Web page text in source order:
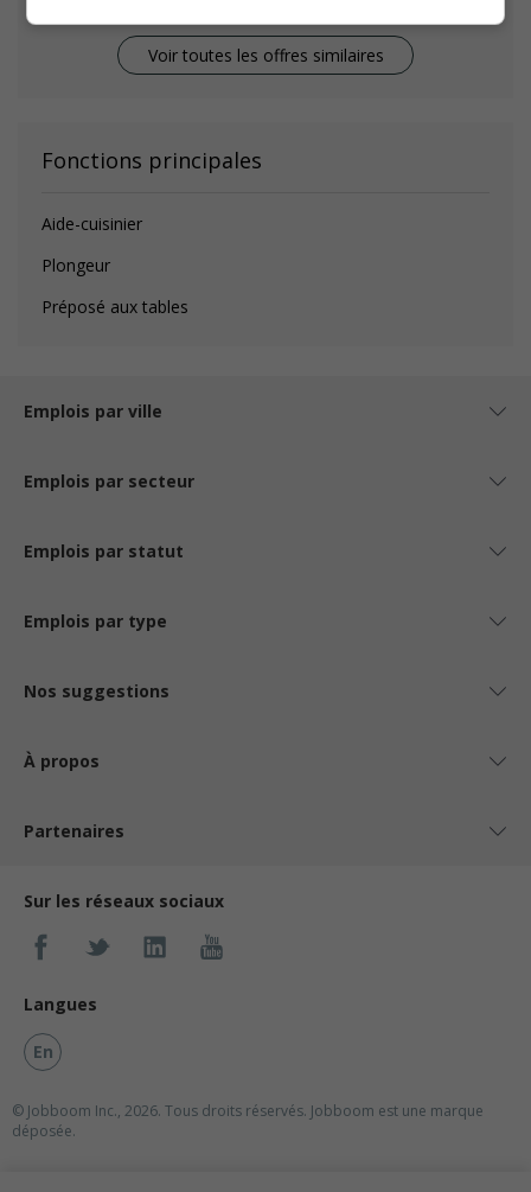
Voir toutes les offres similaires
Fonctions principales
Aide-cuisinier
Plongeur
Préposé aux tables
Emplois par ville
Emplois par secteur
Emplois par statut
Emplois par type
Nos suggestions
À propos
Partenaires
Sur les réseaux sociaux
Langues
En
© Jobboom Inc., 2026. Tous droits réservés. Jobboom est une marque
déposée.